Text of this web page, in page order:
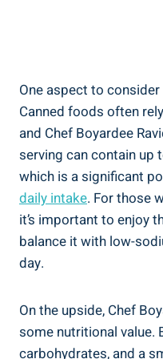
One aspect ‌to
Canned foods often
and Chef Boyardee
serving can contain‍
which ⁢is a ⁤significant⁤
daily intake. For‌ those
it’s important⁣ to enjoy⁢
balance it with low-
day.
On the upside, Chef
some‍ nutritional value.
carbohydrates, and a